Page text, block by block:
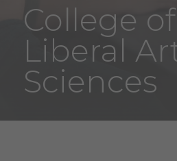
College of
Liberal
Sciences